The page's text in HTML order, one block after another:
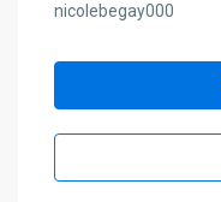
nicolebegay000